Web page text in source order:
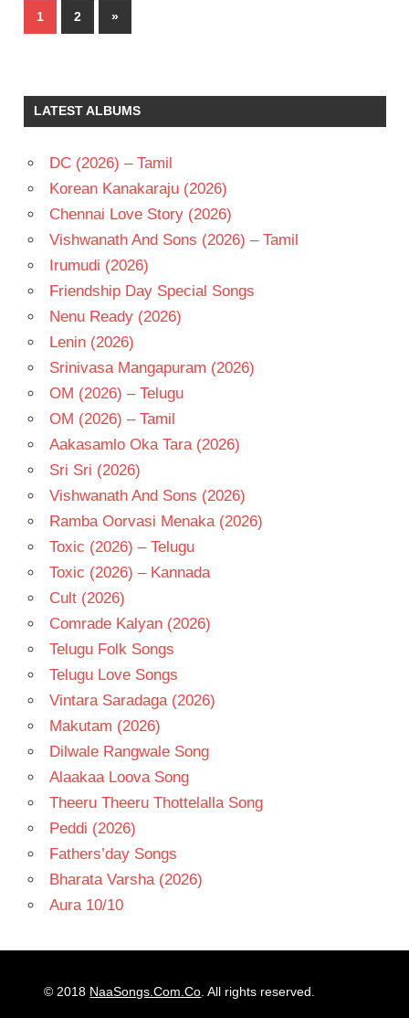
Posts
pagination
1 2
Next
Posts
»
LATEST ALBUMS
DC (2026) – Tamil
Korean Kanakaraju (2026)
Chennai Love Story (2026)
Vishwanath And Sons (2026) – Tamil
Irumudi (2026)
Friendship Day Special Songs
Nenu Ready (2026)
Lenin (2026)
Srinivasa Mangapuram (2026)
OM (2026) – Telugu
OM (2026) – Tamil
Aakasamlo Oka Tara (2026)
Sri Sri (2026)
Vishwanath And Sons (2026)
Ramba Oorvasi Menaka (2026)
Toxic (2026) – Telugu
Toxic (2026) – Kannada
Cult (2026)
Comrade Kalyan (2026)
Telugu Folk Songs
Telugu Love Songs
Vintara Saradaga (2026)
Makutam (2026)
Dilwale Rangwale Song
Alaakaa Loova Song
Theeru Theeru Thottelalla Song
Peddi (2026)
Fathers’day Songs
Bharata Varsha (2026)
Aura 10/10
© 2018 NaaSongs.Com.Co . All rights reserved.